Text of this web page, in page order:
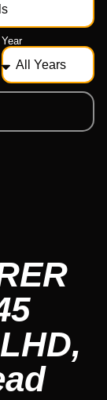
Year